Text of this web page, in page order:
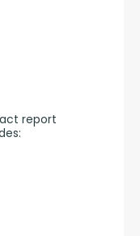
report